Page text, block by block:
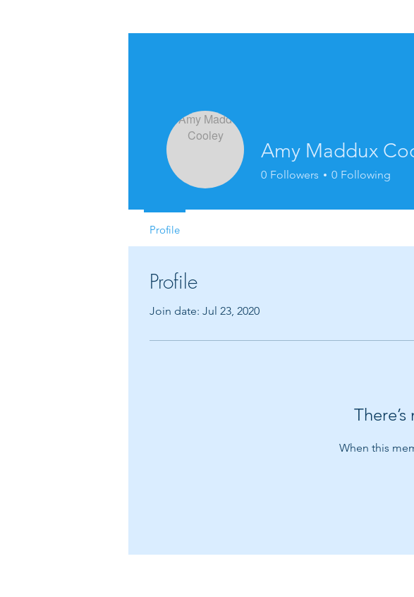
Profile
Join date: Jul 23, 2020
When this
Amy Maddux
0 Followers 0 Following
Profile